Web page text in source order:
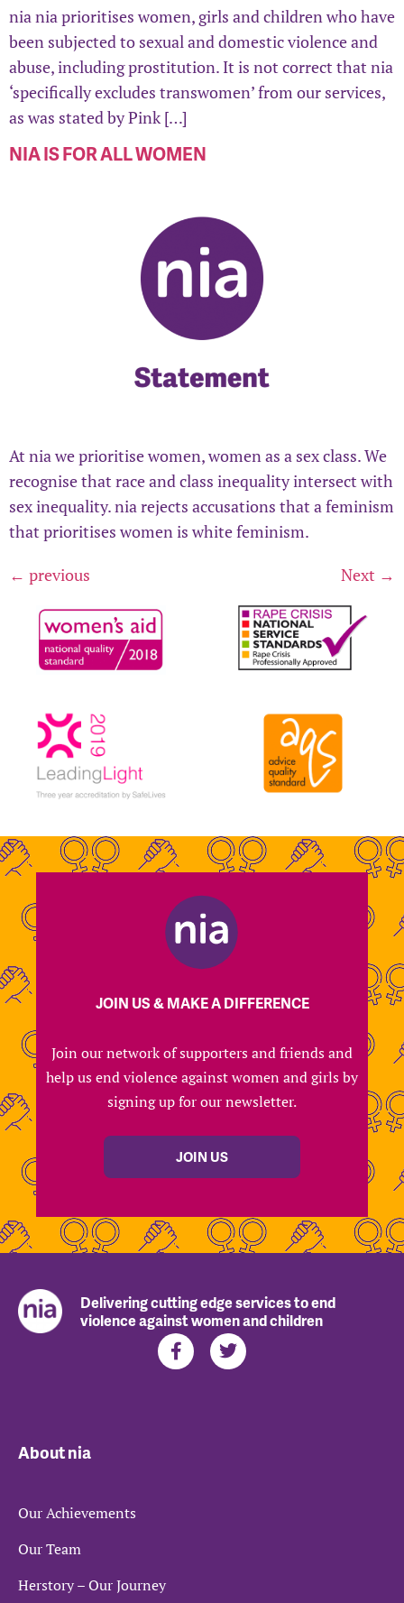
nia nia prioritises women, girls and children who have
been subjected to sexual and domestic violence and
abuse, including prostitution. It is not correct that nia
‘specifically excludes transwomen’ from our services,
as was stated by Pink […]
NIA IS FOR ALL WOMEN
At nia we prioritise women, women as a sex class. We
recognise that race and class inequality intersect with
sex inequality. nia rejects accusations that a feminism
that prioritises women is white feminism.
← previous Next →
JOIN US & MAKE A DIFFERENCE
Join our network of supporters and friends and
help us end violence against women and girls by
signing up for our newsletter.
JOIN US
Delivering cutting edge services to end
violence against women and children
About nia
Our Achievements
Our Team
Herstory – Our Journey